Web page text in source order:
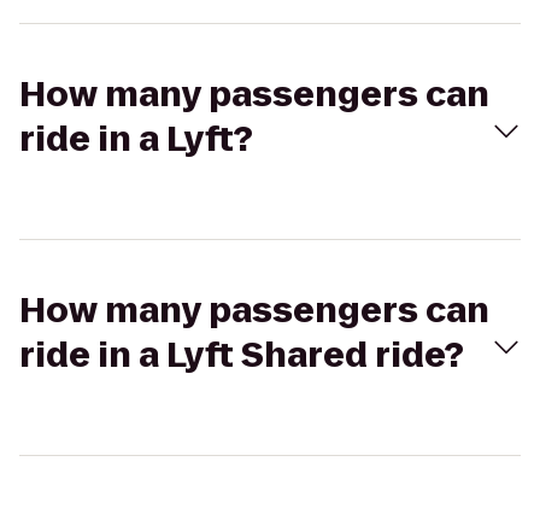
How many passengers can
ride in a Lyft?
How many passengers can
ride in a Lyft Shared ride?